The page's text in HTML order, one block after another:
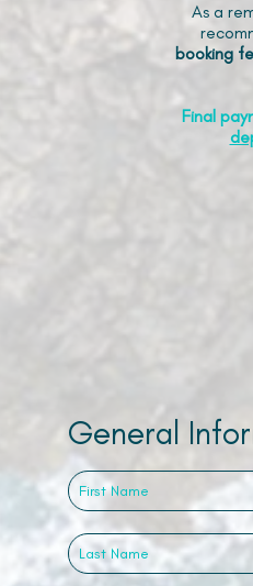
As a
booking
Final
General